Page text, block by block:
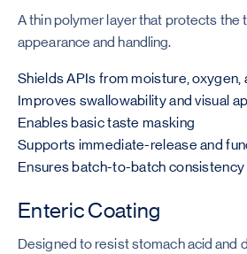
A thin polymer layer that protects the
appearance and handling.
Shields APIs from moisture, oxygen,
Improves swallowability and visual
Enables basic taste masking
Supports immediate-release and
Ensures batch-to-batch consistency
Enteric Coating
Designed to resist stomach acid and